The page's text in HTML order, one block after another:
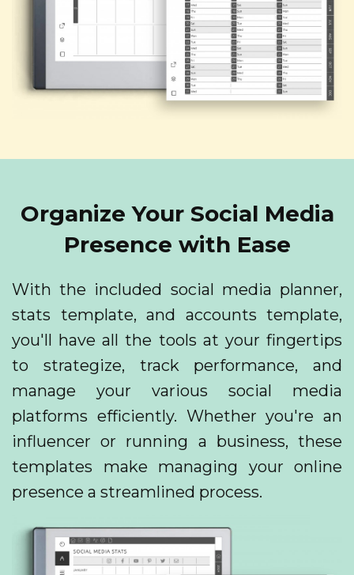
Organize Your Social Media
Presence with Ease
With the included social media planner,
stats template, and accounts template,
you'll have all the tools at your fingertips
to strategize, track performance, and
manage your various social media
platforms efficiently. Whether you're an
influencer or running a business, these
templates make managing your online
presence a streamlined process.